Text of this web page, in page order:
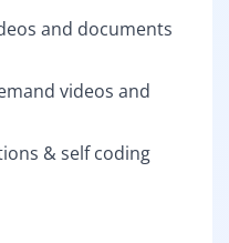
and documents
videos and
& self coding